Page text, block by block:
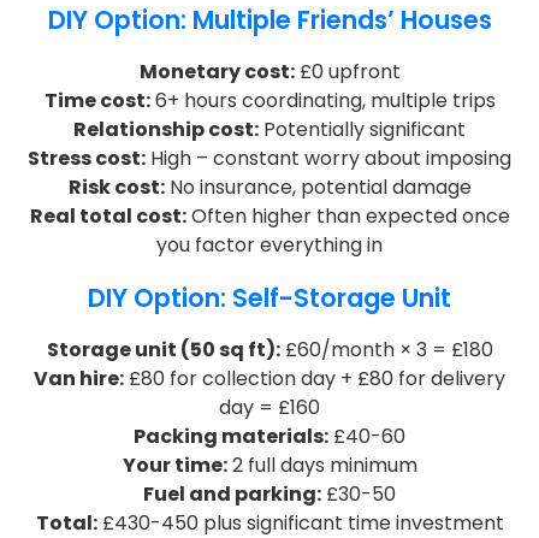
DIY Option: Multiple Friends’ Houses
Monetary cost:£0 upfront
Time cost:6+ hours coordinating, multiple trips
Relationship cost: Potentially significant
Stress cost: High – constant worry about imposing
Risk cost:No insurance, potential damage
Real total cost:Often higher than expected once
you factor everything in
DIY Option: Self-Storage Unit
Storage unit (50 sq ft):£60/month × 3 = £180
Van hire: £80 for collection day + £80 for delivery
day = £160
Packing materials: £40-60
Your time:2 full days minimum
Fuel and parking: £30-50
Total:£430-450 plus significant time investment